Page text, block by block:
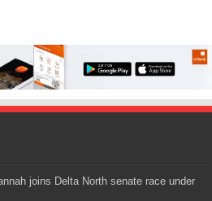
joins Delta North senate race under